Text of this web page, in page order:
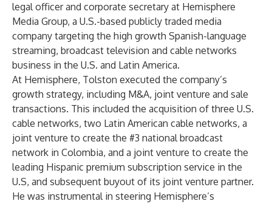
legal officer and corporate secretary at Hemisphere
Media Group, a U.S.-based publicly traded media
company targeting the high growth Spanish-language
streaming, broadcast television and cable networks
business in the U.S. and Latin America.
At Hemisphere, Tolston executed the company’s
growth strategy, including M&A, joint venture and sale
transactions. This included the acquisition of three U.S.
cable networks, two Latin American cable networks, a
joint venture to create the #3 national broadcast
network in Colombia, and a joint venture to create the
leading Hispanic premium subscription service in the
U.S, and subsequent buyout of its joint venture partner.
He was instrumental in steering Hemisphere’s